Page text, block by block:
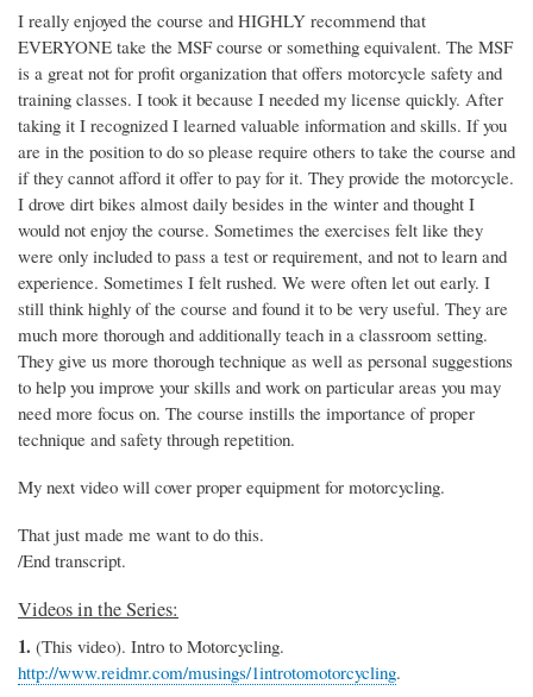
I really enjoyed the course and HIGHLY recommend that
EVERYONE take the MSF course or something equivalent. The MSF
is a great not for profit organization that offers motorcycle safety and
training classes. I took it because I needed my license quickly. After
taking it I recognized I learned valuable information and skills. If you
are in the position to do so please require others to take the course and
if they cannot afford it offer to pay for it. They provide the motorcycle.
I drove dirt bikes almost daily besides in the winter and thought I
would not enjoy the course. Sometimes the exercises felt like they
were only included to pass a test or requirement, and not to learn and
experience. Sometimes I felt rushed. We were often let out early. I
still think highly of the course and found it to be very useful. They are
much more thorough and additionally teach in a classroom setting.
They give us more thorough technique as well as personal suggestions
to help you improve your skills and work on particular areas you may
need more focus on. The course instills the importance of proper
technique and safety through repetition.
My next video will cover proper equipment for motorcycling.
That just made me want to do this.
/End transcript.
Videos in the Series:
1. (This video). Intro to Motorcycling.
http://www.reidmr.com/musings/1introtomotorcycling.